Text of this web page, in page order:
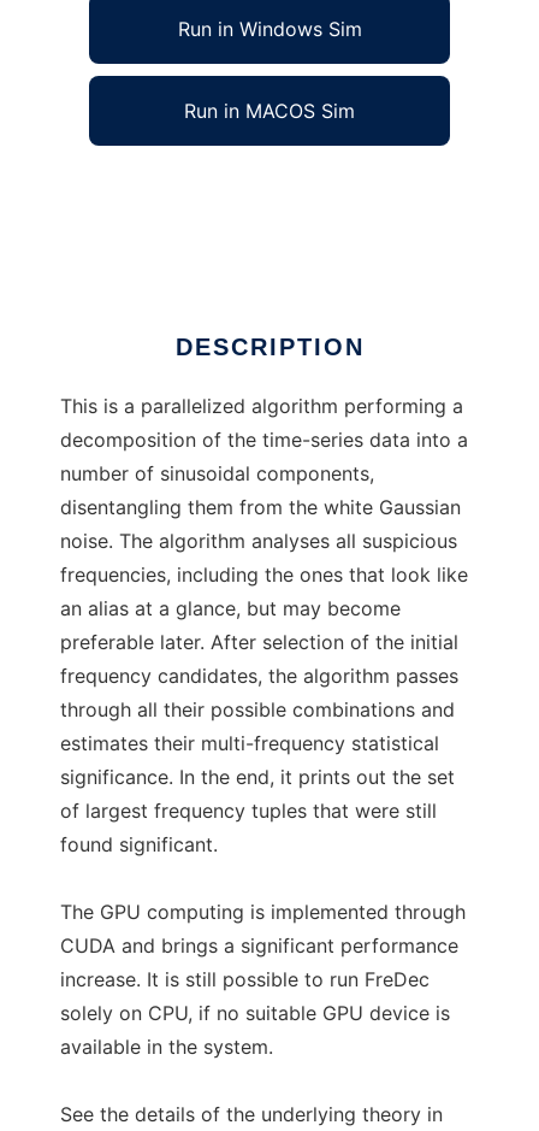
Run in Windows Sim
Run in MACOS Sim
DESCRIPTION
This is a parallelized algorithm performing a
decomposition of the time-series data into a
number of sinusoidal components,
disentangling them from the white Gaussian
noise. The algorithm analyses all suspicious
frequencies, including the ones that look like
an alias at a glance, but may become
preferable later. After selection of the initial
frequency candidates, the algorithm passes
through all their possible combinations and
estimates their multi-frequency statistical
significance. In the end, it prints out the set
of largest frequency tuples that were still
found significant.
The GPU computing is implemented through
CUDA and brings a significant performance
increase. It is still possible to run FreDec
solely on CPU, if no suitable GPU device is
available in the system.
See the details of the underlying theory in